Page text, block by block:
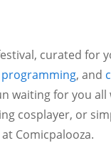
curated for
programming, and
waiting for you
cosplayer, or
Comicpalooza.